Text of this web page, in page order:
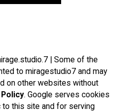
| Some of the
to miragestudio7 and may
on other websites without
. Google serves cookies
to this site and for serving